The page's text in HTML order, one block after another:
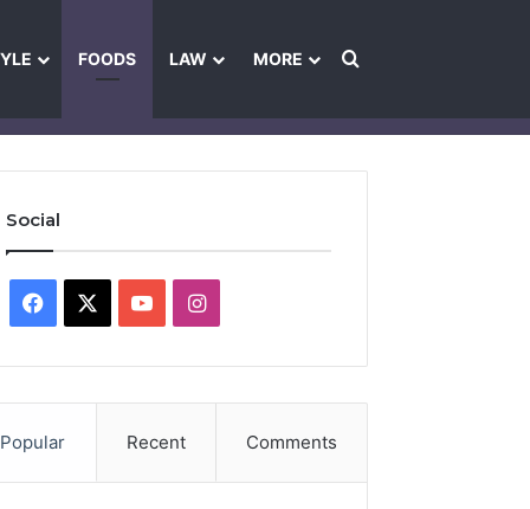
FOODS LAW MORE Search for
Social
Facebook YouTubeInstagram
Popular Recent Comments